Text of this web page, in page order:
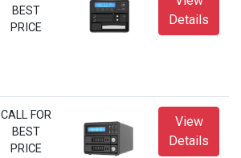
BEST
PRICE
Details
CALL FOR
BEST
PRICE
View
Details